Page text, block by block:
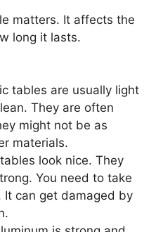
matters. It affects the
long it lasts.
tables are usually light
They are often
might not be as
materials.
look nice. They
You need to take
It can get damaged by